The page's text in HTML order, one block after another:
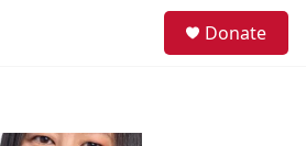
Donate